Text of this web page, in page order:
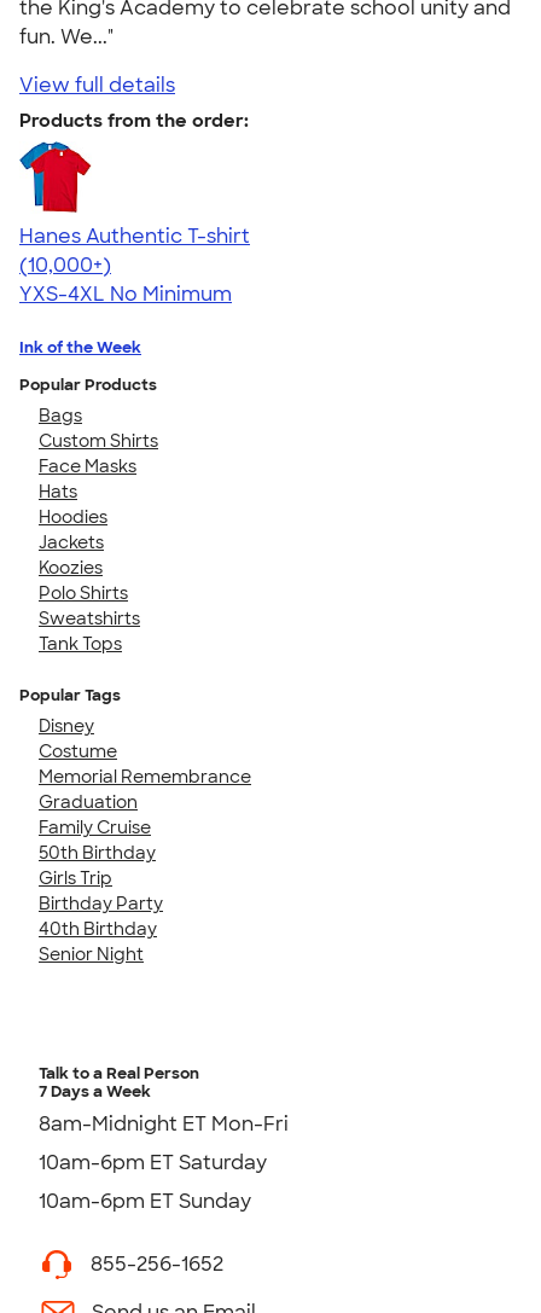
the King's Academy to celebrate school unity and
fun. We..."
View full details
Products from the order:
Hanes Authentic T-shirt
4.46
98171
(10,000+)
YXS-4XL No Minimum
Ink of the Week
Popular Products
Bags
Custom Shirts
Face Masks
Hats
Hoodies
Jackets
Koozies
Polo Shirts
Sweatshirts
Tank Tops
Popular Tags
Disney
Costume
Memorial Remembrance
Graduation
Family Cruise
50th Birthday
Girls Trip
Birthday Party
40th Birthday
Senior Night
Talk to a Real Person
7 Days a Week
8am-Midnight ET Mon-Fri
10am-6pm ET Saturday
10am-6pm ET Sunday
855-256-1652